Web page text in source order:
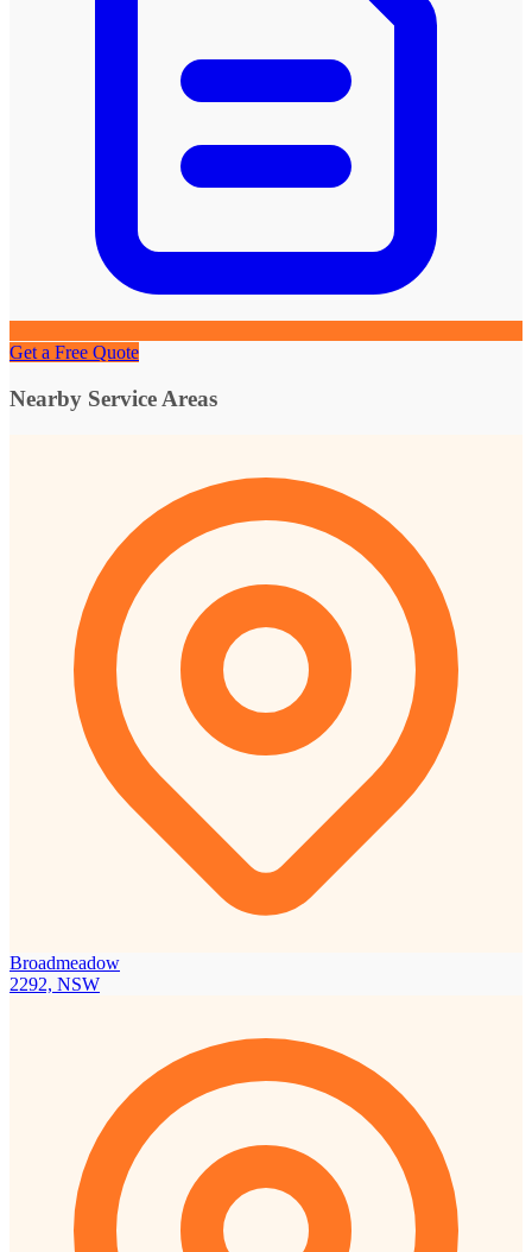
Get a Free Quote
Nearby Service Areas
Broadmeadow
2292, NSW